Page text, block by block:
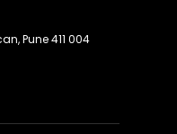
Pune 411 004